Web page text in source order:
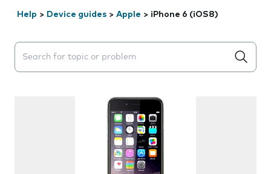
Help > Device guides > Apple > iPhone 6 (iOS8)
Search suggestions will appear below the field as you